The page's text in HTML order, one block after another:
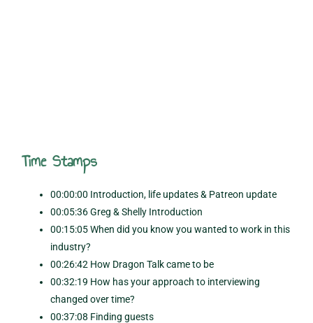
Time Stamps
00:00:00 Introduction, life updates & Patreon update
00:05:36 Greg & Shelly Introduction
00:15:05 When did you know you wanted to work in this
industry?
00:26:42 How Dragon Talk came to be
00:32:19 How has your approach to interviewing
changed over time?
00:37:08 Finding guests